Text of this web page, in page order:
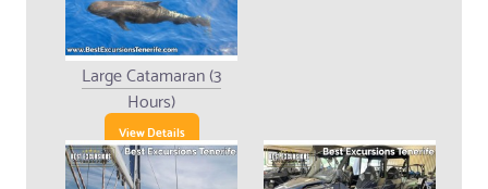
Large Catamaran (3
Hours)
View Details